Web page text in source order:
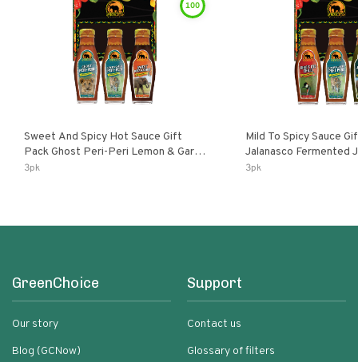
100
Sweet And Spicy Hot Sauce Gift
Pack Ghost Peri-Peri Lemon & Garlic
Peri-Peri Sweet Dream | 5 Fl Oz
3pk
Mild To Spicy Sauce
Jalanasco Fermented Jalapeno
Lemon & Garlic Peri-
3pk
GreenChoice
Our story
Blog (GCNow)
Support
Contact us
Glossary of filters